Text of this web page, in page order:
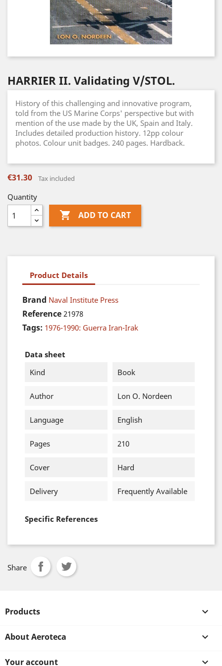
HARRIER II. Validating V/STOL.
History of this challenging and innovative program,
told from the US Marine Corps' perspective but with
mention of the use made by the UK, Spain and Italy.
Includes detailed production history. 12pp colour
photos. Colour unit badges. 240 pages. Hardback.
€31.30 Tax included
Quantity
 ADD TO CART
Product Details
Brand Naval Institute Press
Reference 21978
Tags: 1976-1990: Guerra Iran-Irak
Data sheet
Kind
Book
Author Lon O. Nordeen
Language English
Pages 210
Cover Hard
Delivery Frequently Available
Specific References
Share
Products 
About Aeroteca 
Your account 